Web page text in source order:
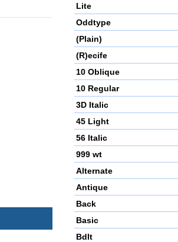
Lite
Oddtype
(Plain)
(R)ecife
10 Oblique
10 Regular
3D Italic
45 Light
56 Italic
999 wt
Alternate
Antique
Back
Basic
BdIt